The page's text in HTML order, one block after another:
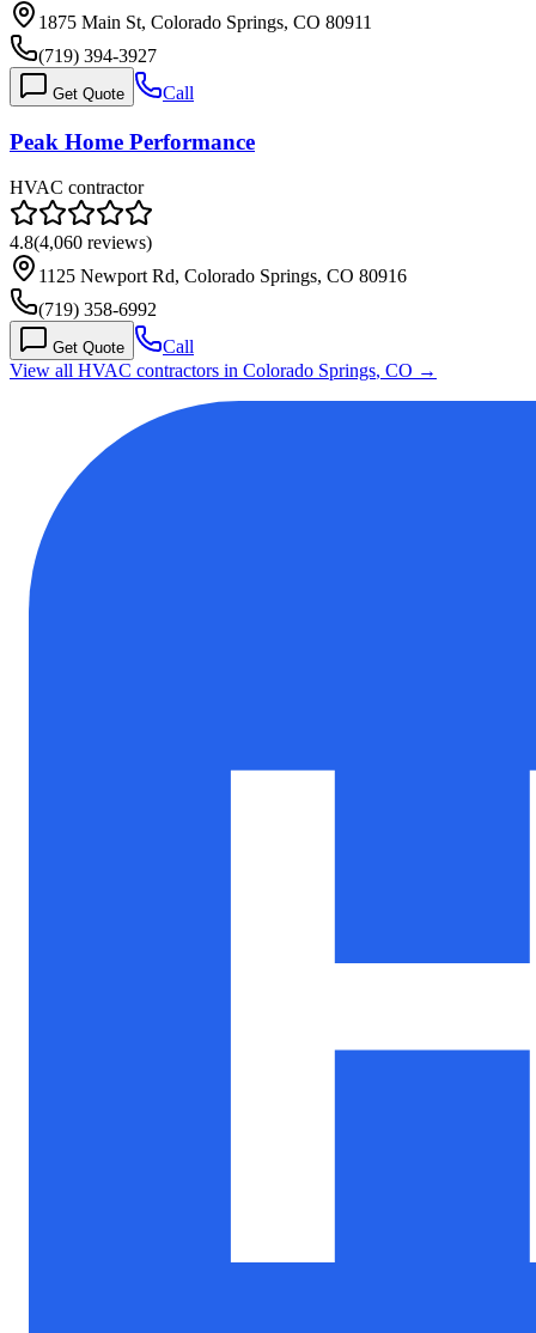
1875 Main St, Colorado Springs, CO 80911
(719) 394-3927
Get Quote Call
Peak Home Performance
HVAC contractor
4.8(4,060 reviews)
1125 Newport Rd, Colorado Springs, CO 80916
(719) 358-6992
Get Quote
Call
View all HVAC contractors in Colorado Springs, CO →